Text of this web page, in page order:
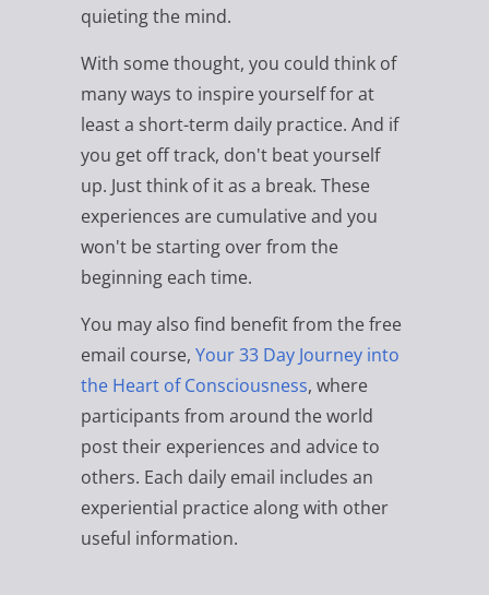
quieting the mind.
With some thought, you could think of
many ways to inspire yourself for at
least a short-term daily practice. And if
you get off track, don't beat yourself
up. Just think of it as a break. These
experiences are cumulative and you
won't be starting over from the
beginning each time.
You may also find benefit from the free
email course, Your 33 Day Journey into
the Heart of Consciousness, where
participants from around the world
post their experiences and advice to
others. Each daily email includes an
experiential practice along with other
useful information.